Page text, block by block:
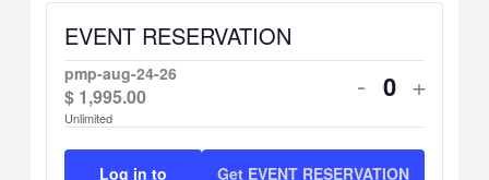
EVENT RESERVATION
pmp-aug-24-26
$ 1,995.00
Unlimited
Decrease
ticket
quantity
- Quantity
ticket
+
Log in to
Get EVENT RESERVATION